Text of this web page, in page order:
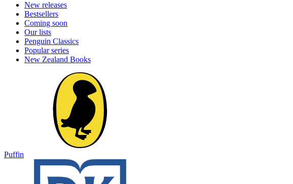
New releases
Bestsellers
Coming soon
Our lists
Penguin Classics
Popular series
New Zealand Books
Puffin